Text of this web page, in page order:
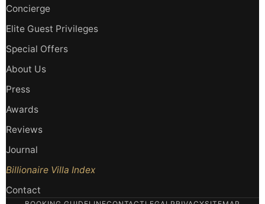
Concierge
Elite Guest Privileges
Special Offers
About Us
Press
Awards
Reviews
Journal
Billionaire Villa Index
Contact